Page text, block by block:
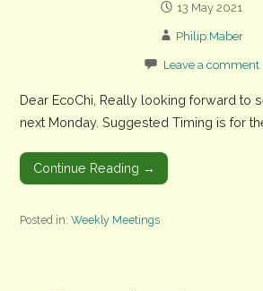
13 May 2021
Philip Maber
Leave a comment
Dear EcoChi, Really looking forward to
next Monday. Suggested Timing is for
Continue Reading →
Posted in:Weekly Meetings